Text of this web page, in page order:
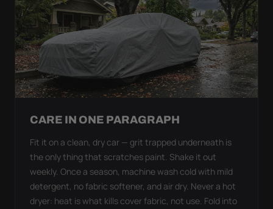
CARE IN ONE PARAGRAPH
Fit it on a clean, dry car — grit trapped underneath is
the only thing that scratches paint. Shake it out
weekly. Once a season, machine wash cold with mild
detergent, no fabric softener, and air dry. Never a hot
dryer: heat is what kills cover fabric, not use. Fold into